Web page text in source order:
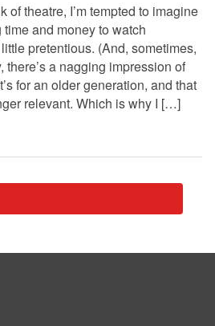
of theatre, I’m tempted to imagine
and money to watch
pretentious. (And, sometimes,
there’s a nagging impression of
for an older generation, and that
relevant. Which is why I […]